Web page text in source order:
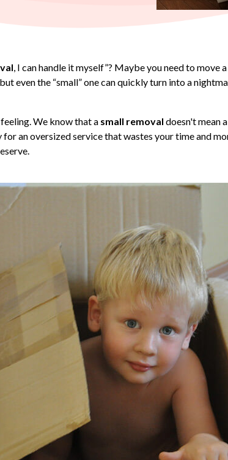
, I can handle it myself”? Maybe you need to
even the “small” one can quickly turn into a
We know that a small removal doesn't mean
for an oversized service that wastes your time and